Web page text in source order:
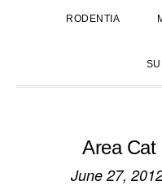
RODENTIA
Area Cat
June 27,